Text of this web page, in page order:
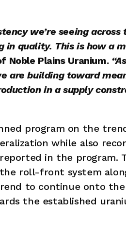
we’re seeing across
in quality. This is how a
Noble Plains Uranium.
are building toward
in a supply
program on the
while also
in the program.
roll-front system
to continue onto the
the established